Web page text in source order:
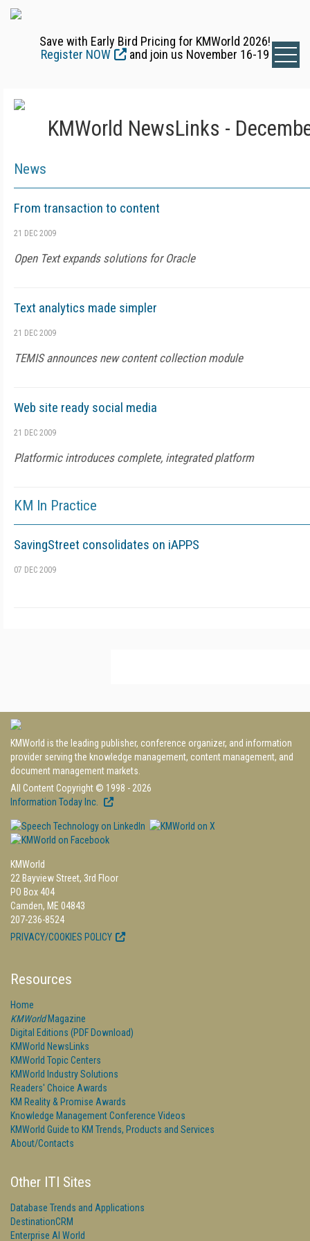
Save with Early Bird Pricing for KMWorld 2026!
Register NOW
and join us November 16-19
KMWorld NewsLinks -
News
From transaction to content
21 DEC 2009
Open Text expands solutions for Oracle
Text analytics made simpler
21 DEC 2009
TEMIS announces new content collection module
Web site ready social media
21 DEC 2009
Platformic introduces complete, integrated platform
KM In Practice
SavingStreet consolidates on iAPPS
07 DEC 2009
KMWorld is the leading publisher, conference organizer, and information
provider serving the knowledge management, content management, and
document management markets.
All Content Copyright © 1998 - 2026
Information Today Inc.
KMWorld
22 Bayview Street, 3rd Floor
PO Box 404
Camden, ME 04843
207-236-8524
PRIVACY/COOKIES POLICY
Resources
Home
KMWorldMagazine
Digital Editions (PDF Download)
KMWorld NewsLinks
KMWorld Topic Centers
KMWorld Industry Solutions
Readers' Choice Awards
KM Reality & Promise Awards
Knowledge Management Conference Videos
KMWorld Guide to KM Trends, Products and Services
About/Contacts
Other ITI Sites
Database Trends and Applications
DestinationCRM
Enterprise AI World